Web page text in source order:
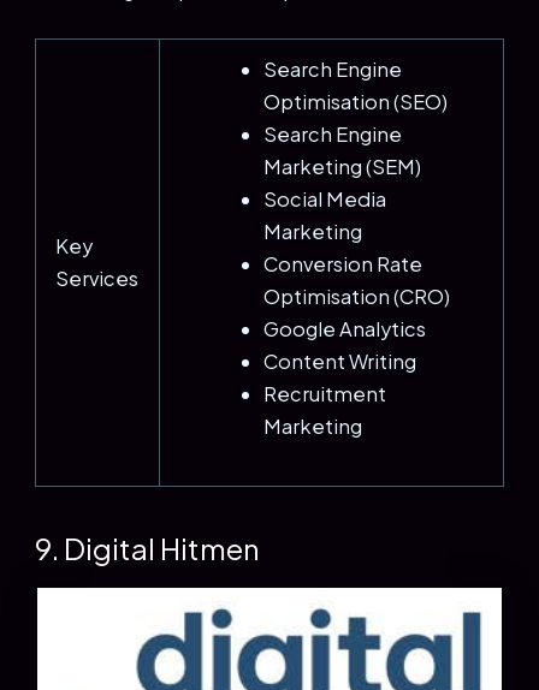
Key
Services
Search Engine
Optimisation (SEO)
Search Engine
Marketing (SEM)
Social Media
Marketing
Conversion Rate
Optimisation (CRO)
Google Analytics
Content Writing
Recruitment
Marketing
9. Digital Hitmen